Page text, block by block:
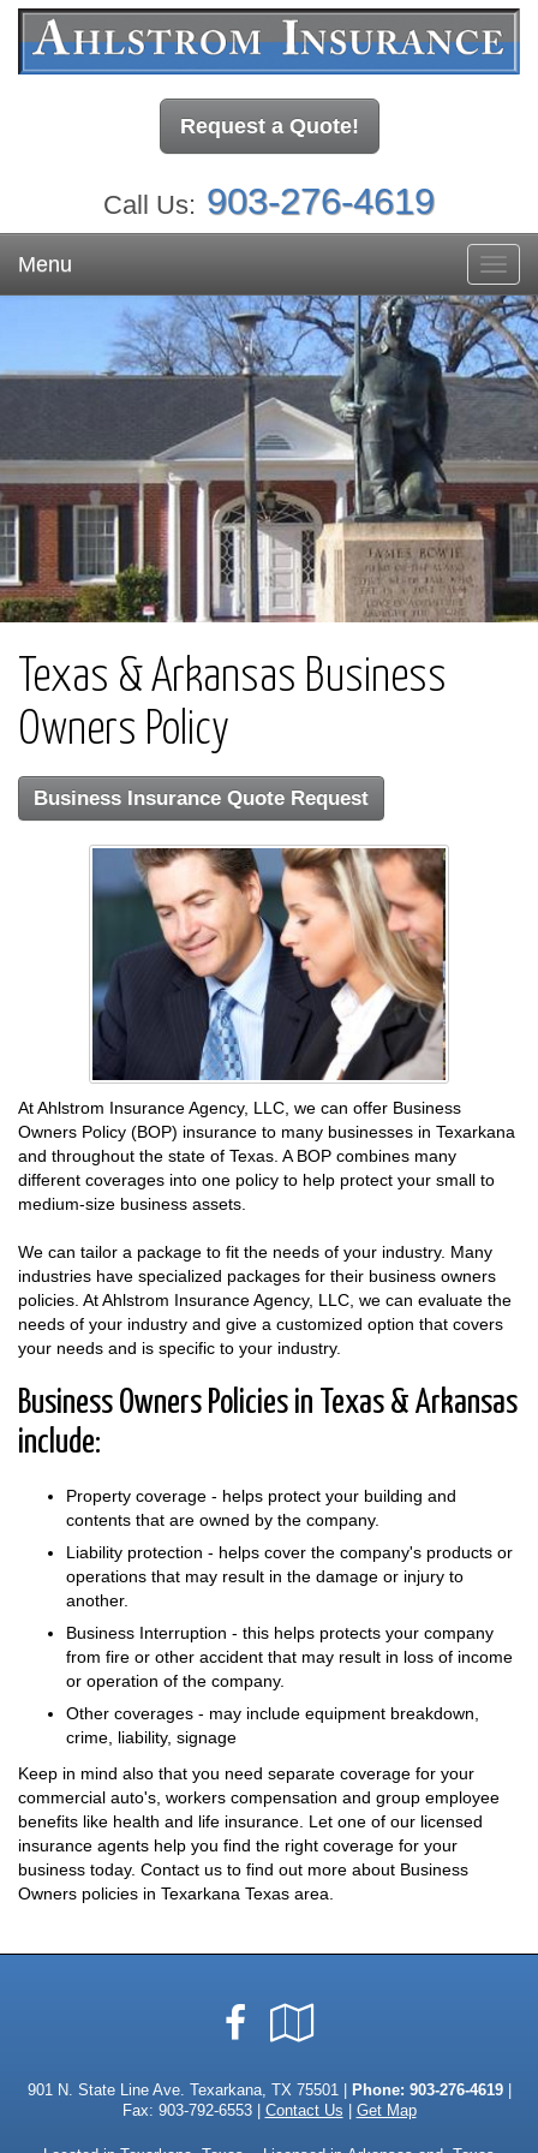
Request a Quote!
Call Us: 903-276-4619
Menu
Texas & Arkansas Business
Owners Policy
Business Insurance Quote Request
At Ahlstrom Insurance Agency, LLC, we can offer Business
Owners Policy (BOP) insurance to many businesses in Texarkana
and throughout the state of Texas. A BOP combines many
different coverages into one policy to help protect your small to
medium-size business assets.
We can tailor a package to fit the needs of your industry. Many
industries have specialized packages for their business owners
policies. At Ahlstrom Insurance Agency, LLC, we can evaluate the
needs of your industry and give a customized option that covers
your needs and is specific to your industry.
Business Owners Policies in Texas & Arkansas
include:
Property coverage - helps protect your building and
contents that are owned by the company.
Liability protection - helps cover the company's products or
operations that may result in the damage or injury to
another.
Business Interruption - this helps protects your company
from fire or other accident that may result in loss of income
or operation of the company.
Other coverages - may include equipment breakdown,
crime, liability, signage
Keep in mind also that you need separate coverage for your
commercial auto's, workers compensation and group employee
benefits like health and life insurance. Let one of our licensed
insurance agents help you find the right coverage for your
business today. Contact us to find out more about Business
Owners policies in Texarkana Texas area.
Facebook
Local
901 N. State Line Ave. Texarkana, TX 75501 | Phone: 903-276-4619|
Fax: 903-792-6553 | Contact Us Get Map